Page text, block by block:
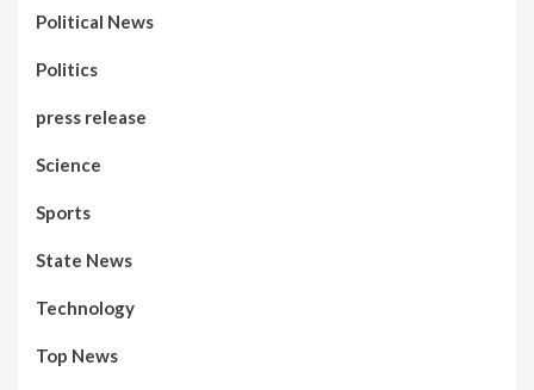
Political News
Politics
press release
Science
Sports
State News
Technology
Top News